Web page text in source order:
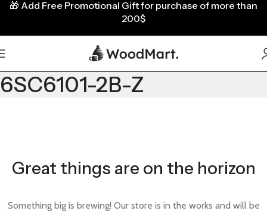
6SC6101-2B-Z
Great things are on the horizon
Something big is brewing! Our store is in the works and will be
🎁 Add Free Promotional Gift for purchase of more than
200$